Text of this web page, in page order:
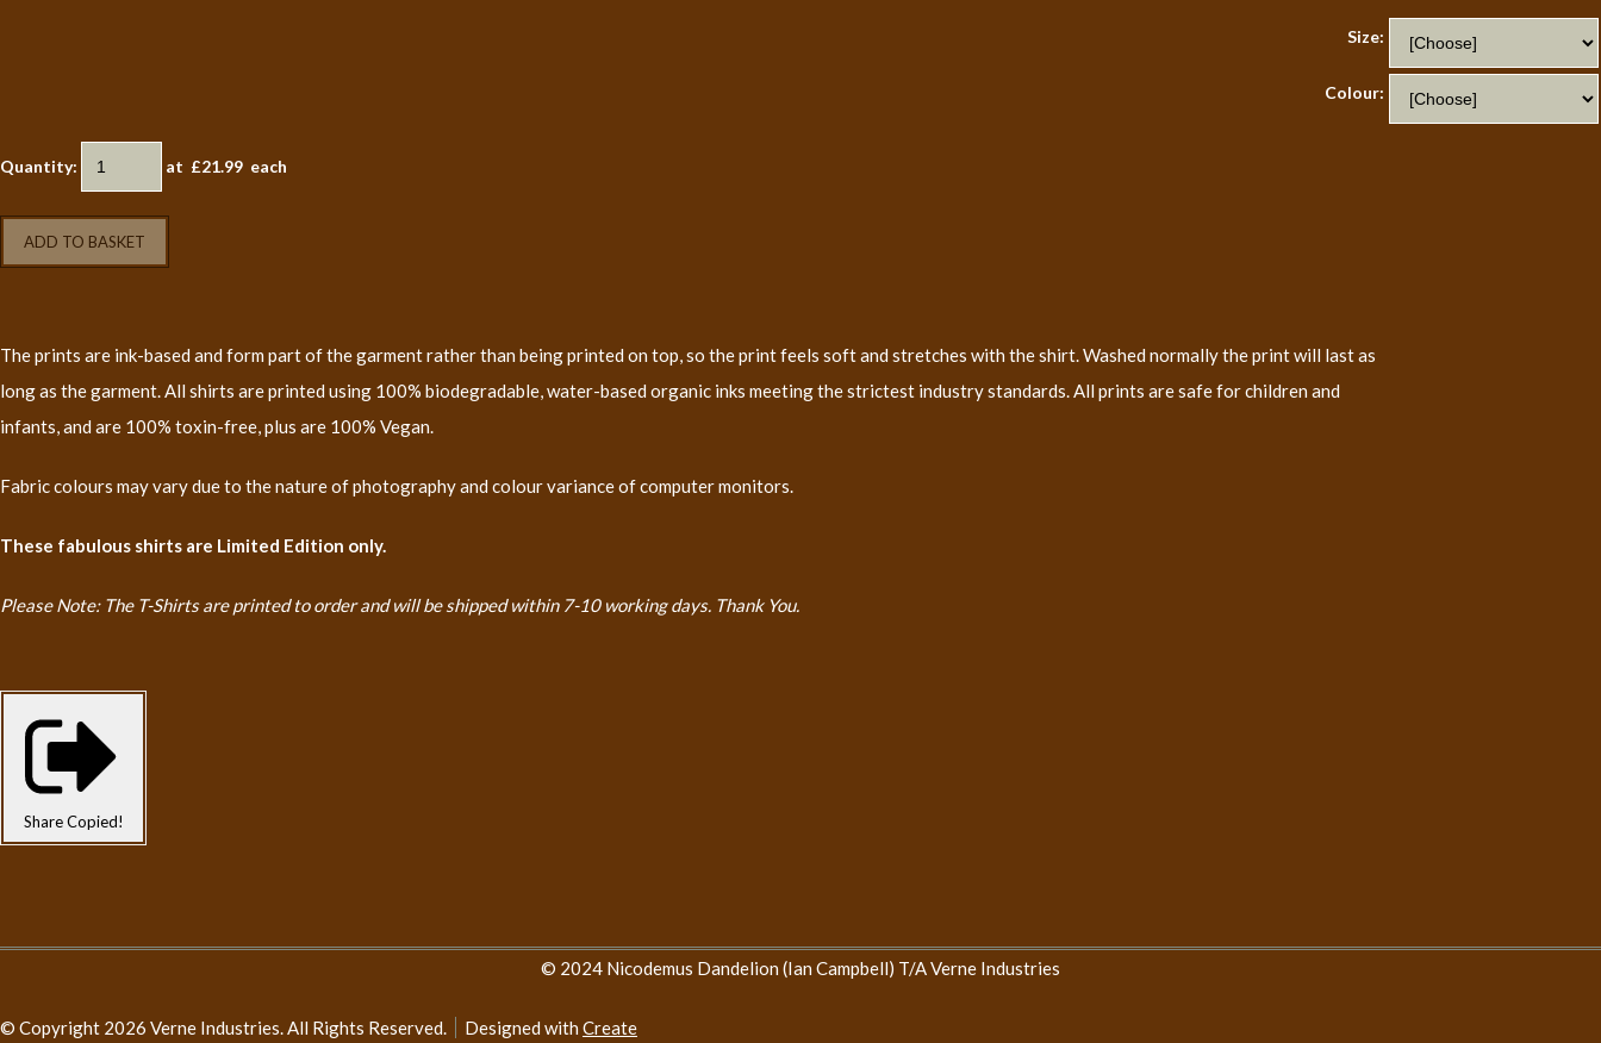
Size:
Colour:
Quantity: at £21.99 each
ADD TO BASKET
The prints are ink-based and form part of the garment rather than being printed on top, so the print feels soft and stretches with the shirt. Washed normally the print will last as
long as the garment. All shirts are printed using 100% biodegradable, water-based organic inks meeting the strictest industry standards. All prints are safe for children and
infants, and are 100% toxin-free, plus are 100% Vegan.
Fabric colours may vary due to the nature of photography and colour variance of computer monitors.
These fabulous shirts are Limited Edition only.
Please Note: The T-Shirts are printed to order and will be shippedwithin 7-10 working days. Thank You.
Share Copied!
© 2024 Nicodemus Dandelion (Ian Campbell) T/A Verne Industries
© Copyright 2026 Verne Industries. All Rights Reserved. Designed with Create